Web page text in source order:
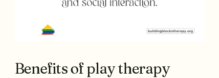
Benefits of play therapy